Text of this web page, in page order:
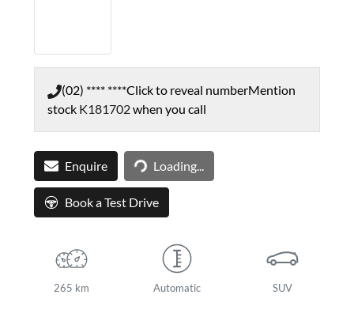
(02) **** ****Click to reveal numberMention
stock K181702when you call
Enquire Loading...
Loading...
Book a Test Drive
265 km Automatic SUV